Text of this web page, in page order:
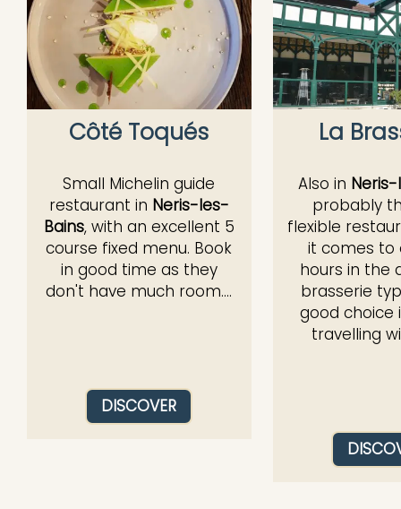
Côté Toqués
Small Michelin guide
restaurant in Neris-les-
Bains, with an excellent 5
course fixed menu. Book
in good time as they
don't have much room....
DISCOVER
La
Also in
probably
flexible
it comes to
hours in the
brasserie
good choice
travelling